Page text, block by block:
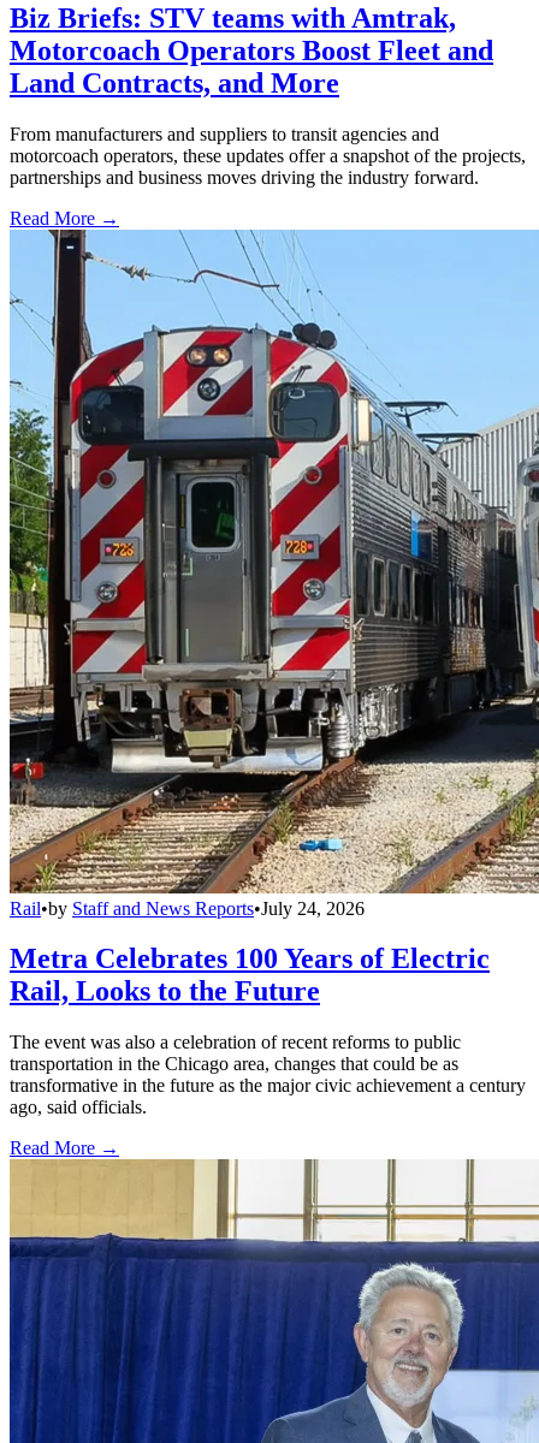
Biz Briefs: STV teams with Amtrak,
Motorcoach Operators Boost Fleet and
Land Contracts, and More
From manufacturers and suppliers to transit agencies and
motorcoach operators, these updates offer a snapshot of the projects,
partnerships and business moves driving the industry forward.
Read More →
Rail•by Staff and News Reports•July 24, 2026
Metra Celebrates 100 Years of Electric
Rail, Looks to the Future
The event was also a celebration of recent reforms to public
transportation in the Chicago area, changes that could be as
transformative in the future as the major civic achievement a century
ago, said officials.
Read More →